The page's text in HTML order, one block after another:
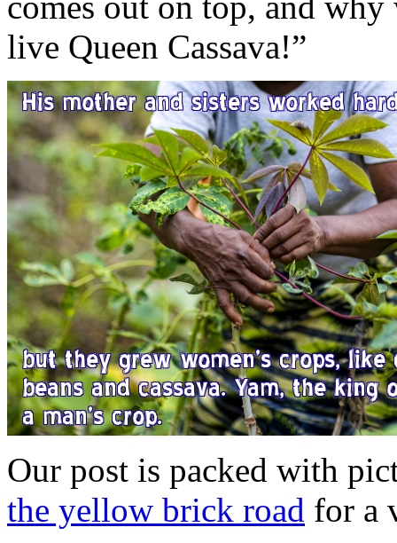
live Queen Cassava!”
Our post is packed with
the yellow brick road for a